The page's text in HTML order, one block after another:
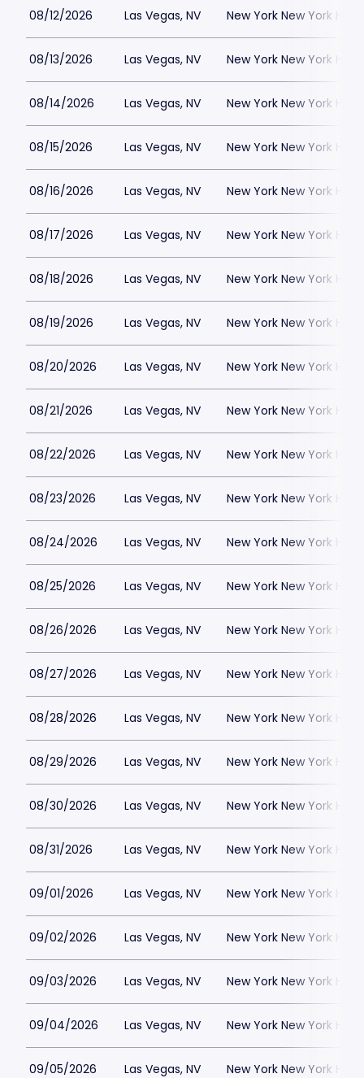
08/12/2026 Las Vegas, NV New York New York
08/13/2026 Las Vegas, NV New York New York
08/14/2026 Las Vegas, NV New York New York
08/15/2026 Las Vegas, NV New York New York
08/16/2026 Las Vegas, NV New York New York
08/17/2026 Las Vegas, NV New York New York
08/18/2026 Las Vegas, NV New York New York
08/19/2026 Las Vegas, NV New York New York
08/20/2026 Las Vegas, NV New York New York
08/21/2026 Las Vegas, NV New York New York
08/22/2026 Las Vegas, NV New York New York
08/23/2026 Las Vegas, NV New York New York
08/24/2026 Las Vegas, NV New York New York
08/25/2026 Las Vegas, NV New York New York
08/26/2026 Las Vegas, NV New York New York
08/27/2026 Las Vegas, NV New York New York
08/28/2026 Las Vegas, NV New York New York
08/29/2026 Las Vegas, NV New York New York
08/30/2026 Las Vegas, NV New York New York
08/31/2026 Las Vegas, NV New York New York
09/01/2026 Las Vegas, NV New York New York
09/02/2026 Las Vegas, NV New York New York
09/03/2026 Las Vegas, NV New York New York
09/04/2026 Las Vegas, NV New York New York
09/05/2026 Las Vegas, NV New York New York